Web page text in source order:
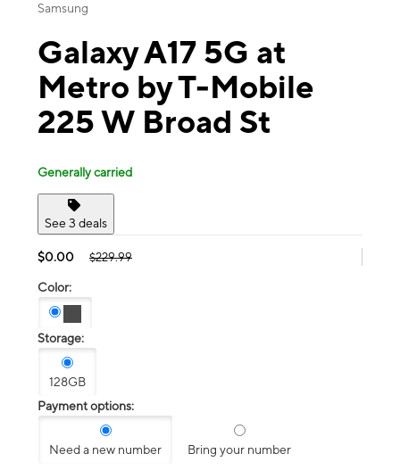
Samsung
Galaxy A17 5G at
Metro by T-Mobile
225 W Broad St
Generally carried
See 3 deals
$0.00 $229.99
Color:
Storage:
128GB
Payment options:
Need a new number Bring your number